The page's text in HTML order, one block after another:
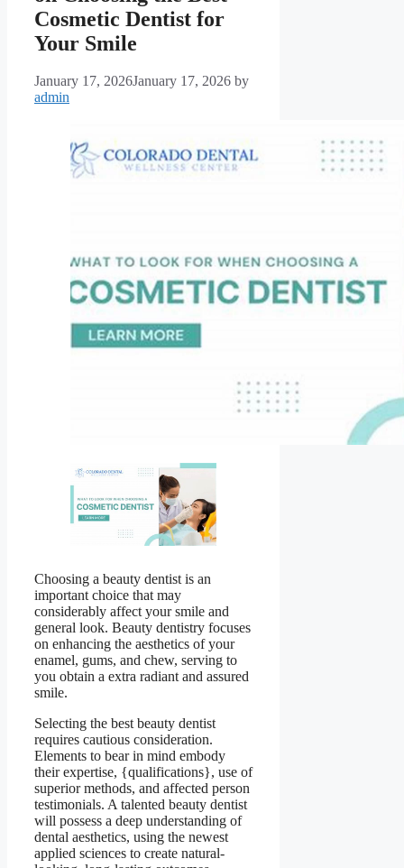
Cosmetic Dentist for
Your Smile
January 17, 2026January 17, 2026 by
admin
Choosing a beauty dentist is an
important choice that may
considerably affect your smile and
general look. Beauty dentistry focuses
on enhancing the aesthetics of your
enamel, gums, and chew, serving to
you obtain a extra radiant and assured
smile.
Selecting the best beauty dentist
requires cautious consideration.
Elements to bear in mind embody
their expertise, {qualifications}, use of
superior methods, and affected person
testimonials. A talented beauty dentist
will possess a deep understanding of
dental aesthetics, using the newest
applied sciences to create natural-